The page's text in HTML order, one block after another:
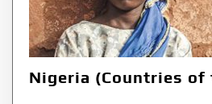
Nigeria (Countries of